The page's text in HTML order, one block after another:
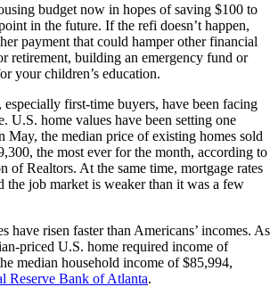
budget now in hopes of saving $100 to
in the future. If the refi doesn’t happen,
payment that could hamper other financial
retirement, building an emergency fund or
your children’s education.
first-time buyers, have been facing
U.S. home values have been setting one
May, the median price of existing homes sold
the most ever for the month, according to
of Realtors. At the same time, mortgage rates
the job market is weaker than it was a few
have risen faster than Americans’ incomes. As
priced U.S. home required income of
median household income of $85,994,
Reserve Bank of Atlanta.